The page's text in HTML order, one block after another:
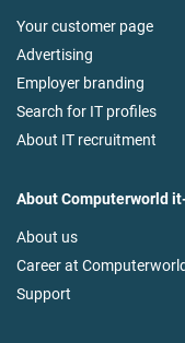
Your customer page
Advertising
Employer branding
Search for IT profiles
About IT recruitment
About Computerworld
About us
Career at
Support